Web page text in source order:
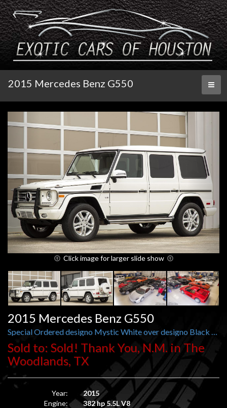
2015 Mercedes Benz G550
Click image for larger slide show
2015 Mercedes Benz G550
Special Ordered designo Mystic White over designo Black Nappa Leather
Sold to: Sold! Thank You, N.M. in The
Woodlands, TX
Year:
2015
Engine:
382 hp 5.5L V8